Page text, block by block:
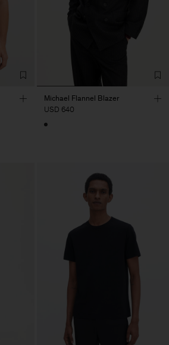
Michael Flannel Blazer
USD 640